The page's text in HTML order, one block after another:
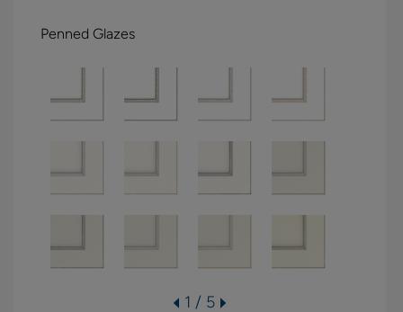
Penned Glazes
1 / 5